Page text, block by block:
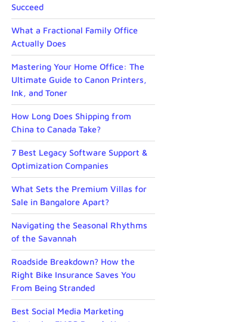
Succeed
What a Fractional Family Office
Actually Does
Mastering Your Home Office: The
Ultimate Guide to Canon Printers,
Ink, and Toner
How Long Does Shipping from
China to Canada Take?
7 Best Legacy Software Support &
Optimization Companies
What Sets the Premium Villas for
Sale in Bangalore Apart?
Navigating the Seasonal Rhythms
of the Savannah
Roadside Breakdown? How the
Right Bike Insurance Saves You
From Being Stranded
Best Social Media Marketing